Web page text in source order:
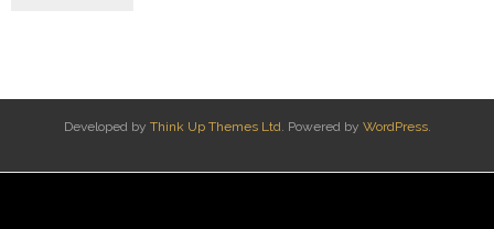
Developed by Think Up Themes Ltd. Powered by WordPress.